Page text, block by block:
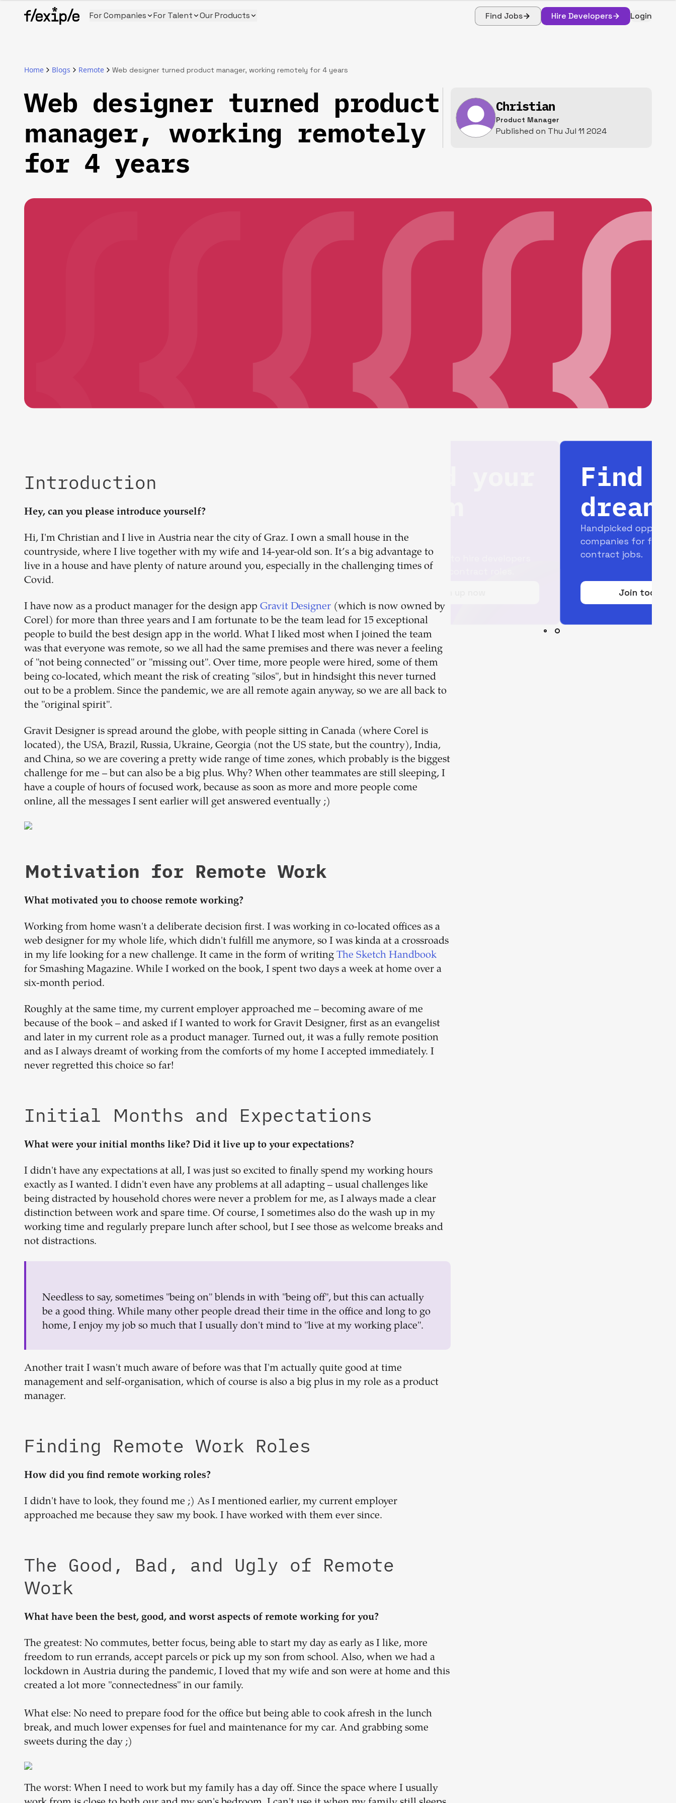
For Companies For Talent Our Products Find Jobs Hire Developers Login
Home Blogs Remote Web designer turned product manager, working remotely for 4 years‍
Web designer turned product
manager, working remotely
for 4 years‍
Christian
Product Manager
Published on Thu Jul 11 2024
Introduction
Hey, can you please introduce yourself?
Hi, I'm Christian and I live in Austria near the city of Graz. I own a small house in the
countryside, where I live together with my wife and 14-year-old son. It’s a big advantage to
live in a house and have plenty of nature around you, especially in the challenging times of
Covid.
I have now as a product manager for the design app Gravit Designer (which is now owned by
Corel) for more than three years and I am fortunate to be the team lead for 15 exceptional
people to build the best design app in the world. What I liked most when I joined the team
was that everyone was remote, so we all had the same premises and there was never a feeling
of "not being connected" or "missing out". Over time, more people were hired, some of them
being co-located, which meant the risk of creating "silos", but in hindsight this never turned
out to be a problem. Since the pandemic, we are all remote again anyway, so we are all back to
the "original spirit".
Gravit Designer is spread around the globe, with people sitting in Canada (where Corel is
located), the USA, Brazil, Russia, Ukraine, Georgia (not the US state, but the country), India,
and China, so we are covering a pretty wide range of time zones, which probably is the biggest
challenge for me – but can also be a big plus. Why? When other teammates are still sleeping, I
have a couple of hours of focused work, because as soon as more and more people come
online, all the messages I sent earlier will get answered eventually ;)
Motivation for Remote Work
What motivated you to choose remote working?
Working from home wasn't a deliberate decision first. I was working in co-located offices as a
web designer for my whole life, which didn't fulfill me anymore, so I was kinda at a crossroads
in my life looking for a new challenge. It came in the form of writing The Sketch Handbook
for Smashing Magazine. While I worked on the book, I spent two days a week at home over a
six-month period.
Roughly at the same time, my current employer approached me – becoming aware of me
because of the book – and asked if I wanted to work for Gravit Designer, first as an evangelist
and later in my current role as a product manager. Turned out, it was a fully remote position
and as I always dreamt of working from the comforts of my home I accepted immediately. I
never regretted this choice so far!
Initial Months and Expectations
What were your initial months like? Did it live up to your expectations?
I didn't have any expectations at all, I was just so excited to finally spend my working hours
exactly as I wanted. I didn't even have any problems at all adapting – usual challenges like
being distracted by household chores were never a problem for me, as I always made a clear
distinction between work and spare time. Of course, I sometimes also do the wash up in my
working time and regularly prepare lunch after school, but I see those as welcome breaks and
not distractions.
Needless to say, sometimes "being on" blends in with "being off", but this can actually
be a good thing. While many other people dread their time in the office and long to go
home, I enjoy my job so much that I usually don't mind to "live at my working place".
Another trait I wasn't much aware of before was that I'm actually quite good at time
management and self-organisation, which of course is also a big plus in my role as a product
manager.
Finding Remote Work Roles
How did you find remote working roles?
I didn't have to look, they found me ;) As I mentioned earlier, my current employer
approached me because they saw my book. I have worked with them ever since.
The Good, Bad, and Ugly of Remote
Work
What have been the best, good, and worst aspects of remote working for you?
The greatest: No commutes, better focus, being able to start my day as early as I like, more
freedom to run errands, accept parcels or pick up my son from school. Also, when we had a
lockdown in Austria during the pandemic, I loved that my wife and son were at home and this
created a lot more "connectedness" in our family.
What else: No need to prepare food for the office but being able to cook afresh in the lunch
break, and much lower expenses for fuel and maintenance for my car. And grabbing some
sweets during the day ;)
The worst: When I need to work but my family has a day off. Since the space where I usually
team
1-stop solution to hire developers
for full-time or contract roles.
Find your
dream job
Handpicked opportunities with top
companies for full-time and